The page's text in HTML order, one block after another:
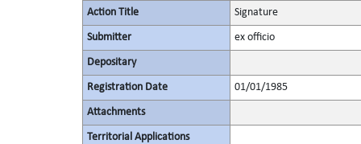
Action Title Signature
Submitter ex officio
Depositary
Registration Date 01/01/1985
Attachments
Territorial Applications